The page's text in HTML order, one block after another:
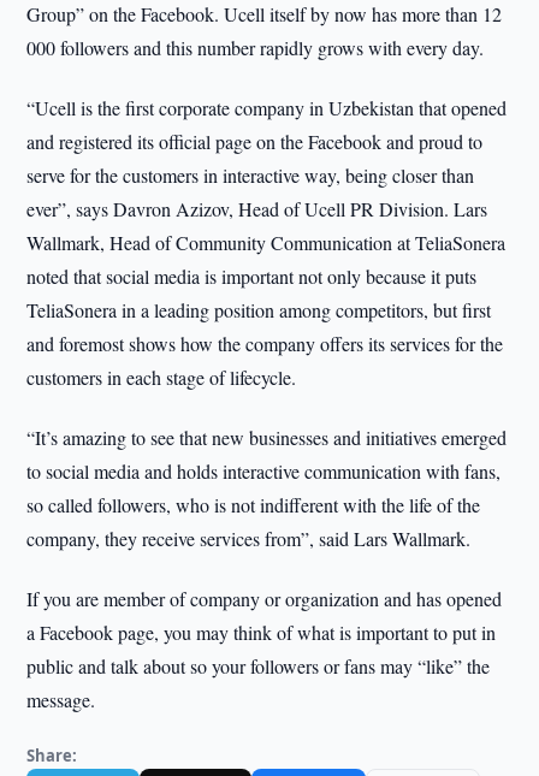
Group” on the Facebook. Ucell itself by now has more than 12
000 followers and this number rapidly grows with every day.
“Ucell is the first corporate company in Uzbekistan that opened
and registered its official page on the Facebook and proud to
serve for the customers in interactive way, being closer than
ever”, says Davron Azizov, Head of Ucell PR Division. Lars
Wallmark, Head of Community Communication at TeliaSonera
noted that social media is important not only because it puts
TeliaSonera in a leading position among competitors, but first
and foremost shows how the company offers its services for the
customers in each stage of lifecycle.
“It’s amazing to see that new businesses and initiatives emerged
to social media and holds interactive communication with fans,
so called followers, who is not indifferent with the life of the
company, they receive services from”, said Lars Wallmark.
If you are member of company or organization and has opened
a Facebook page, you may think of what is important to put in
public and talk about so your followers or fans may “like” the
message.
Share: